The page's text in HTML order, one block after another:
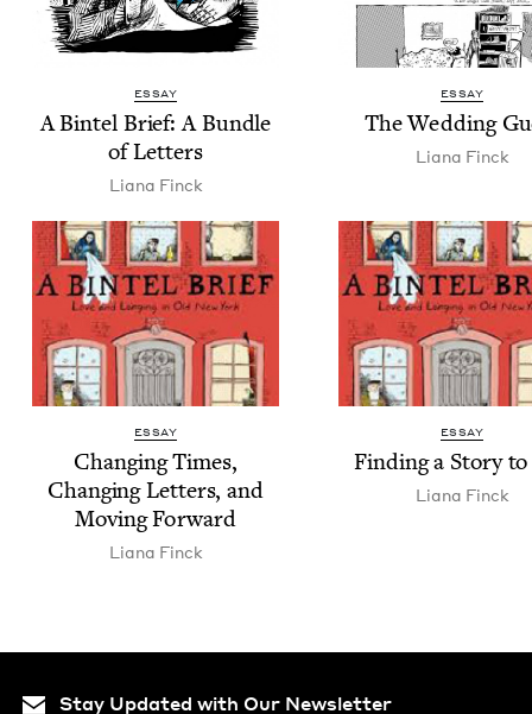
ESSAY
A Bin­tel Brief: A Bun­dle
of Letters
Liana Finck
ESSAY
The Wed­ding
Liana Finck
ESSAY
Chang­ing Times,
Chang­ing Let­ters, and
Mov­ing Forward
Liana Finck
ESSAY
Find­ing a Sto­ry
Liana Finck
Stay Updated with Our Newsletter